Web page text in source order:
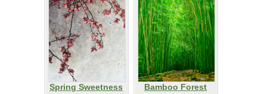
Spring Sweetness
Bamboo Forest